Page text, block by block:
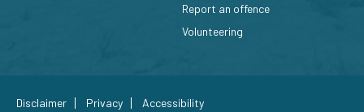
Report an offence
Volunteering
Disclaimer Privacy Accessibility